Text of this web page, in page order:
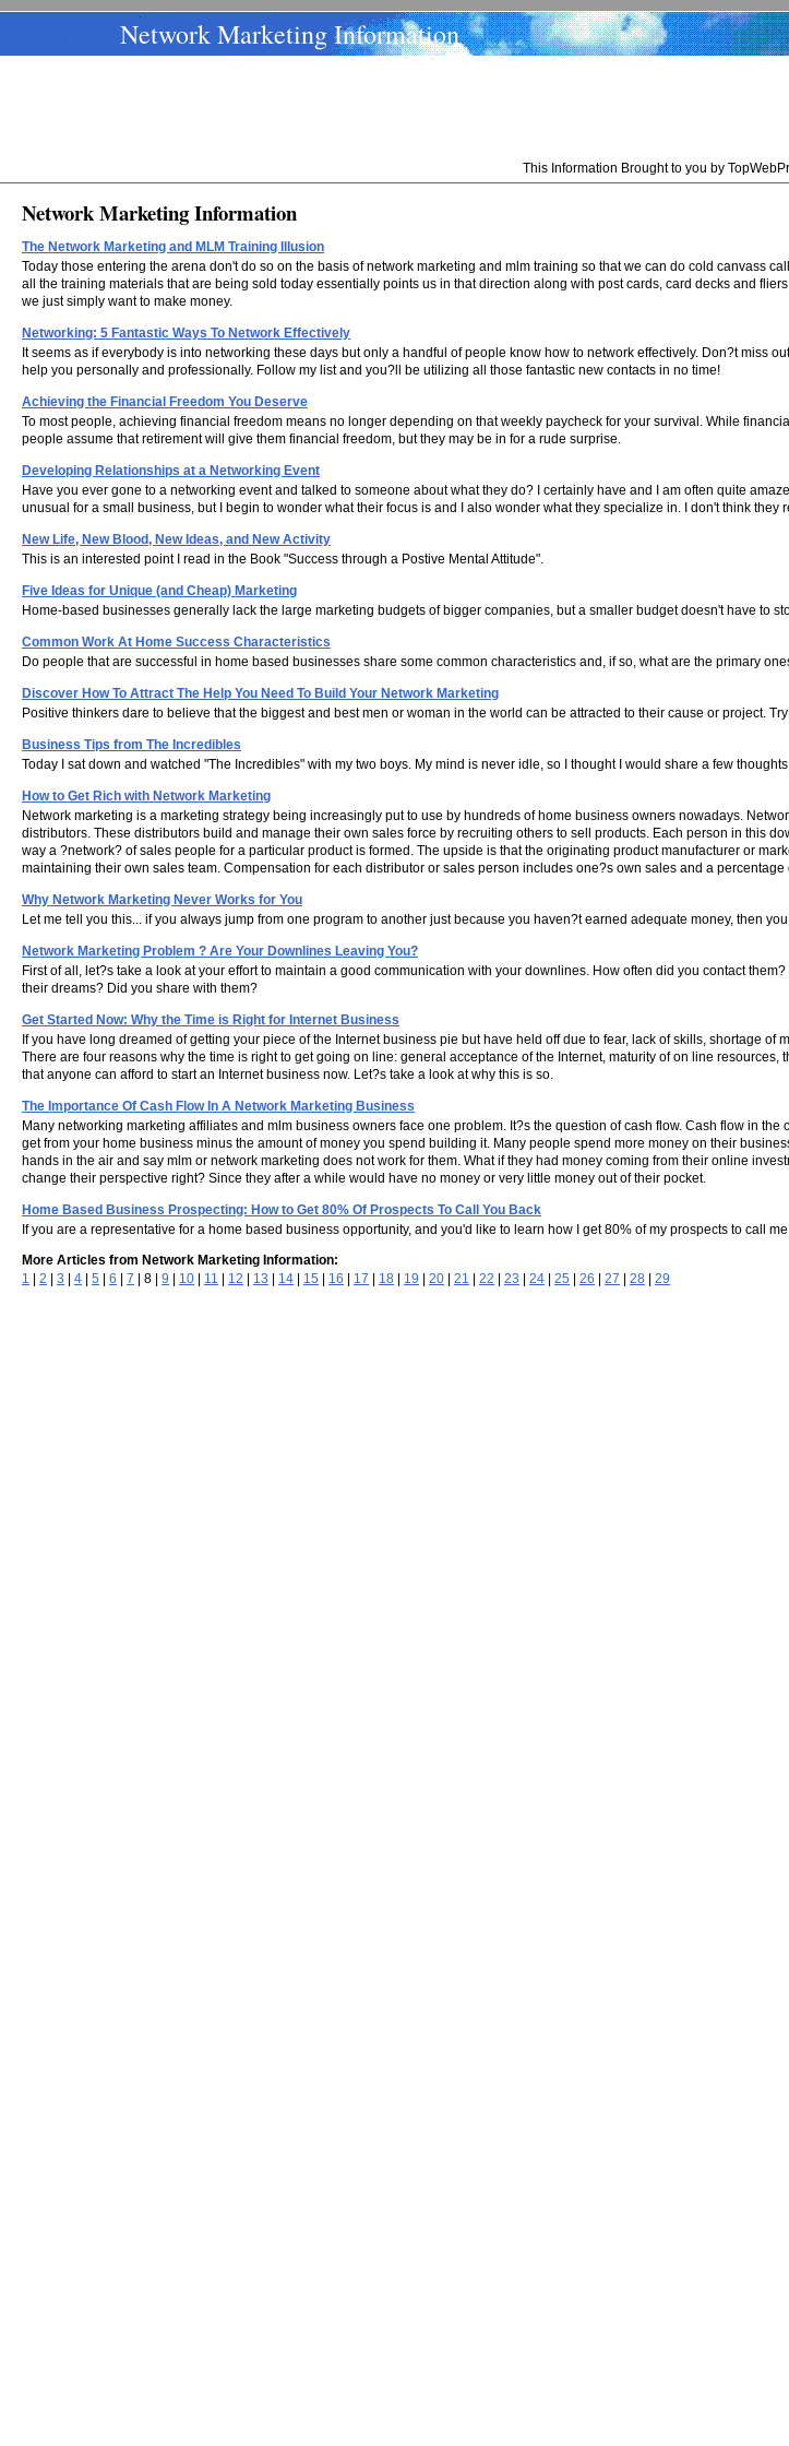
Network Marketing Information
This Information Brought to you by
Network Marketing Information
The Network Marketing and MLM Training Illusion
Today those entering the arena don't do so on the basis of network marketing and mlm training so that we can do cold canvass
all the training materials that are being sold today essentially points us in that direction along with post cards, card decks and
we just simply want to make money.
Networking: 5 Fantastic Ways To Network Effectively
It seems as if everybody is into networking these days but only a handful of people know how to network effectively. Don?t miss
help you personally and professionally. Follow my list and you?ll be utilizing all those fantastic new contacts in no time!
Achieving the Financial Freedom You Deserve
To most people, achieving financial freedom means no longer depending on that weekly paycheck for your survival. While
people assume that retirement will give them financial freedom, but they may be in for a rude surprise.
Developing Relationships at a Networking Event
Have you ever gone to a networking event and talked to someone about what they do? I certainly have and I am often quite
unusual for a small business, but I begin to wonder what their focus is and I also wonder what they specialize in. I don't think
New Life, New Blood, New Ideas, and New Activity
This is an interested point I read in the Book "Success through a Postive Mental Attitude".
Five Ideas for Unique (and Cheap) Marketing
Home-based businesses generally lack the large marketing budgets of bigger companies, but a smaller budget doesn't have to
Common Work At Home Success Characteristics
Do people that are successful in home based businesses share some common characteristics and, if so, what are the primary
Discover How To Attract The Help You Need To Build Your Network Marketing
Positive thinkers dare to believe that the biggest and best men or woman in the world can be attracted to their cause or project.
Business Tips from The Incredibles
Today I sat down and watched "The Incredibles" with my two boys. My mind is never idle, so I thought I would share a few
How to Get Rich with Network Marketing
Network marketing is a marketing strategy being increasingly put to use by hundreds of home business owners nowadays.
distributors. These distributors build and manage their own sales force by recruiting others to sell products. Each person in this
way a ?network? of sales people for a particular product is formed. The upside is that the originating product manufacturer or
maintaining their own sales team. Compensation for each distributor or sales person includes one?s own sales and a
Why Network Marketing Never Works for You
Let me tell you this... if you always jump from one program to another just because you haven?t earned adequate money, then
Network Marketing Problem ? Are Your Downlines Leaving You?
First of all, let?s take a look at your effort to maintain a good communication with your downlines. How often did you contact
their dreams? Did you share with them?
Get Started Now: Why the Time is Right for Internet Business
If you have long dreamed of getting your piece of the Internet business pie but have held off due to fear, lack of skills, shortage
There are four reasons why the time is right to get going on line: general acceptance of the Internet, maturity of on line
that anyone can afford to start an Internet business now. Let?s take a look at why this is so.
The Importance Of Cash Flow In A Network Marketing Business
Many networking marketing affiliates and mlm business owners face one problem. It?s the question of cash flow. Cash flow in
get from your home business minus the amount of money you spend building it. Many people spend more money on their
hands in the air and say mlm or network marketing does not work for them. What if they had money coming from their online
change their perspective right? Since they after a while would have no money or very little money out of their pocket.
Home Based Business Prospecting: How to Get 80% Of Prospects To Call You Back
If you are a representative for a home based business opportunity, and you'd like to learn how I get 80% of my prospects to call
More Articles from Network Marketing Information:
1
2 3 4 5 6 7 | 8 | 9 10 11 12 13 14 15 16 17 18 19 20 21 22 23 24 25 26 27 28 29